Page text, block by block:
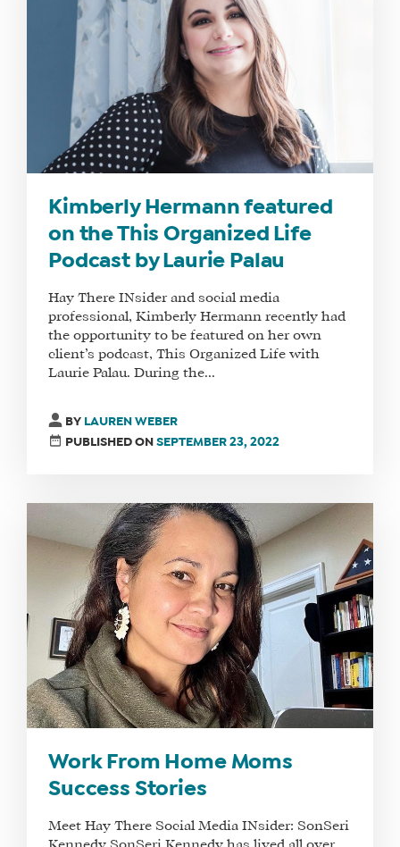
Kimberly Hermann featured
on the This Organized Life
Podcast by Laurie Palau
Hay There INsider and social media
professional, Kimberly Hermann recently had
the opportunity to be featured on her own
client’s podcast, This Organized Life with
Laurie Palau. During the...
BY LAUREN WEBER
PUBLISHED ONSEPTEMBER 23, 2022
Work From Home Moms
Success Stories
Meet Hay There Social Media INsider: SonSeri